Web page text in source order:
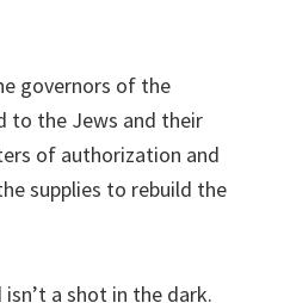
governors of the
to the Jews and their
of authorization and
supplies to rebuild the
a shot in the dark.